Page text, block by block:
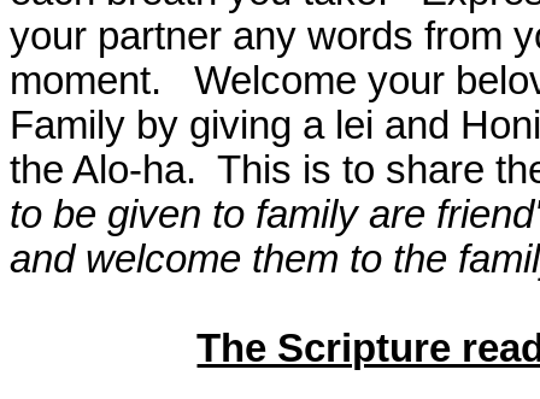
your partner any words from
moment.
Welcome your
Family by giving a lei and
the Alo-ha. This is to share
to be given to family are
and welcome them to the
The Scripture